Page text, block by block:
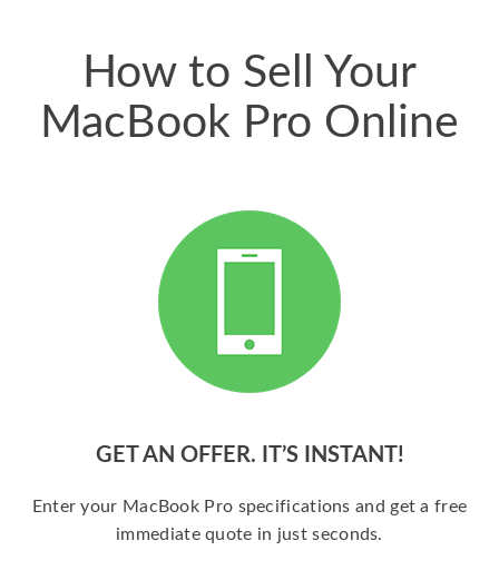
How to Sell Your
MacBook Pro Online
GET AN OFFER. IT’S INSTANT!
Enter your MacBook Pro specifications and get a free
immediate quote in just seconds.